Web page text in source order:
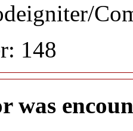
148
was